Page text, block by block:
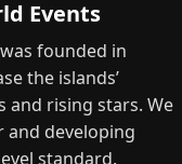
Events
was founded in
the islands’
rising stars. We
developing
standard.